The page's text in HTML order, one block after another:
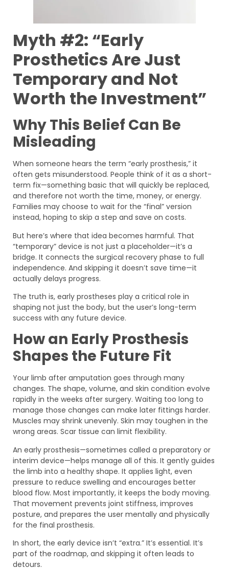
Myth #2: “Early
Prosthetics Are Just
Temporary and Not
Worth the Investment”
Why This Belief Can Be
Misleading
When someone hears the term “early prosthesis,” it
often gets misunderstood. People think of it as a short-
term fix—something basic that will quickly be replaced,
and therefore not worth the time, money, or energy.
Families may choose to wait for the “final” version
instead, hoping to skip a step and save on costs.
But here’s where that idea becomes harmful. That
“temporary” device is not just a placeholder—it’s a
bridge. It connects the surgical recovery phase to full
independence. And skipping it doesn’t save time—it
actually delays progress.
The truth is, early prostheses play a critical role in
shaping not just the body, but the user’s long-term
success with any future device.
How an Early Prosthesis
Shapes the Future Fit
Your limb after amputation goes through many
changes. The shape, volume, and skin condition evolve
rapidly in the weeks after surgery. Waiting too long to
manage those changes can make later fittings harder.
Muscles may shrink unevenly. Skin may toughen in the
wrong areas. Scar tissue can limit flexibility.
An early prosthesis—sometimes called a preparatory or
interim device—helps manage all of this. It gently guides
the limb into a healthy shape. It applies light, even
pressure to reduce swelling and encourages better
blood flow. Most importantly, it keeps the body moving.
That movement prevents joint stiffness, improves
posture, and prepares the user mentally and physically
for the final prosthesis.
In short, the early device isn’t “extra.” It’s essential. It’s
part of the roadmap, and skipping it often leads to
detours.